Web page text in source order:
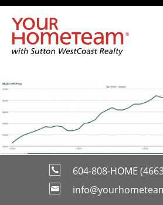
604-808-HOME